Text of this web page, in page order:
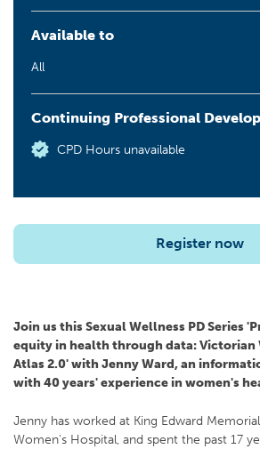
Available to
All
Continuing Professional
CPD Hours unavailable
Register now
Join us this Sexual Wellness PD Series
equity in health through data: Victorian
Atlas 2.0' with Jenny Ward, an
with 40 years' experience in women's
Jenny has worked at King Edward
Women's Hospital, and spent the past 17